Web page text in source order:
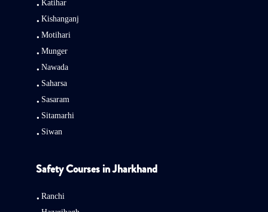
Katihar
Kishanganj
Motihari
Munger
Nawada
Saharsa
Sasaram
Sitamarhi
Siwan
Safety Courses in Jharkhand
Ranchi